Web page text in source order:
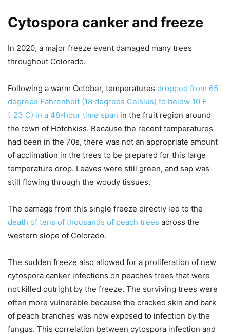
Cytospora canker and freeze
In 2020, a major freeze event damaged many trees
throughout Colorado.
Following a warm October, temperatures dropped from 65
degrees Fahrenheit (18 degrees Celsius) to below 10 F
(-23 C) in a 48-hour time span in the fruit region around
the town of Hotchkiss. Because the recent temperatures
had been in the 70s, there was not an appropriate amount
of acclimation in the trees to be prepared for this large
temperature drop. Leaves were still green, and sap was
still flowing through the woody tissues.
The damage from this single freeze directly led to the
death of tens of thousands of peach trees across the
western slope of Colorado.
The sudden freeze also allowed for a proliferation of new
cytospora canker infections on peaches trees that were
not killed outright by the freeze. The surviving trees were
often more vulnerable because the cracked skin and bark
of peach branches was now exposed to infection by the
fungus. This correlation between cytospora infection and